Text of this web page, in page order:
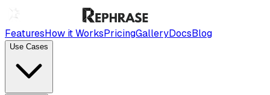
FeaturesHow it WorksPricingGalleryDocsBlog
Use Cases